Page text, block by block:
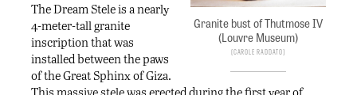
Granite bust of Thutmose IV
(Louvre Museum)
Carole Raddato
The Dream Stele is a nearly
4-meter-tall granite
inscription that was
installed between the paws
of the Great Sphinx of Giza.